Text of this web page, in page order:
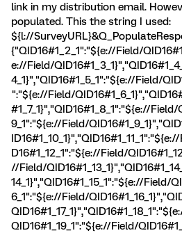
link in my distribution email.
populated. This the string I used:
${l://
{"QID16#1_2_1":"${e://Field/
e://Field/
4_1}","QID16#1_5_1":"${e://Field/
":"${e://Field/
#1_7_1}","QID16#1_8_1":"${e://Field/
9_1":"${e://Field/
D16#1_12_1":"${e://Field/
//Field/
14_1}","QID16#1_15_1":"${e://Field/
6_1":"${e://Field/
QID16#1_19_1":"${e://Field/